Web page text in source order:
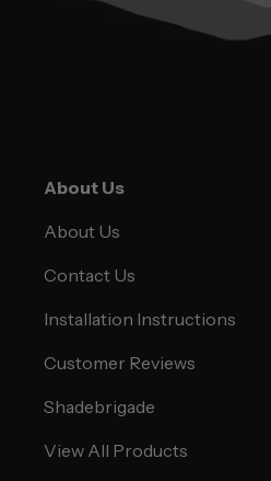
About Us
About Us
Contact Us
Installation Instructions
Customer Reviews
Shadebrigade
View All Products